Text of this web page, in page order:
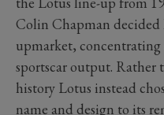
Colin Chapman decided
upmarket,
sportscar output. Rather
history Lotus instead
name and design to its